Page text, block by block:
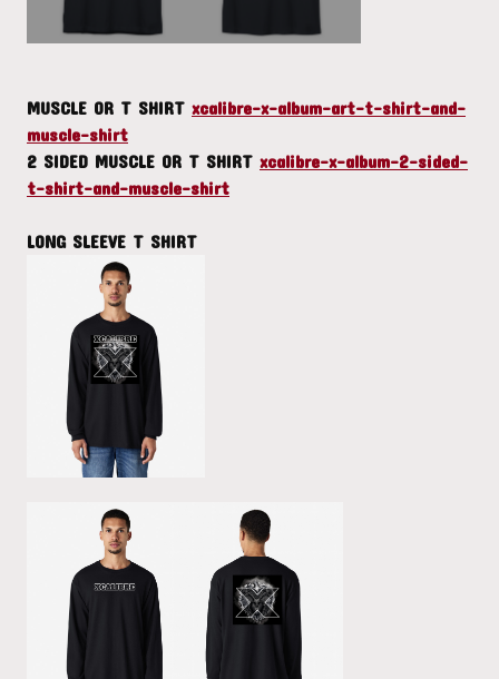
MUSCLE OR T SHIRT xcalibre-x-album-art-t-shirt-and-
muscle-shirt
2 SIDED MUSCLE OR T SHIRT xcalibre-x-album-2-sided-
t-shirt-and-muscle-shirt
LONG SLEEVE T SHIRT